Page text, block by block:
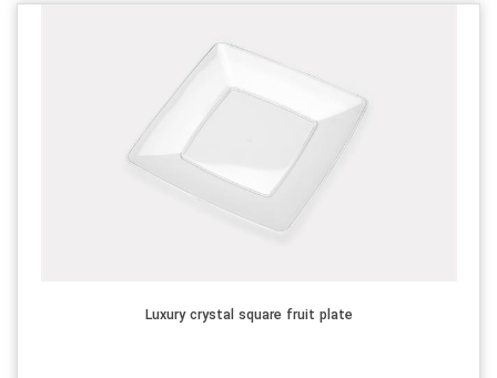
Luxury crystal square fruit plate